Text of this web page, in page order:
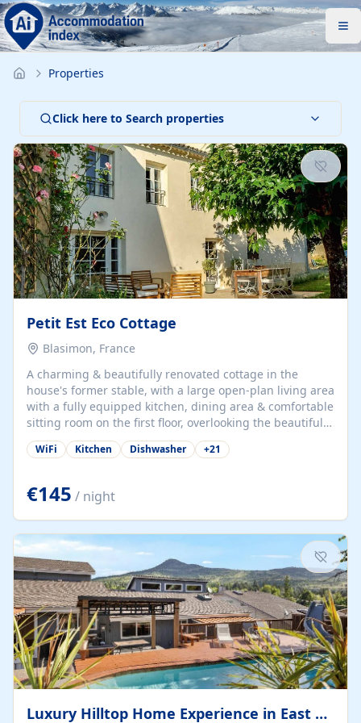
Properties
Click here to Search properties
Petit Est Eco Cottage
Blasimon, France
A charming & beautifully renovated cottage in the
house's former stable, with a large open-plan living area
with a fully equipped kitchen, dining area & comfortable
sitting room on the first floor, overlooking the beautiful
garden. A double bedroom (which can have either a
double bed or two singles) & bathroom with bath and
large open plan garden room, available with up to 3
single beds for children or a double for another couple.
This has a laundry/entrance, opens onto a private
terrace/patio perfect for al fresco dining, BBQ available
for...
WiFi Kitchen Dishwasher +21
€145 / night
Luxury Hilltop Home Experience in East Medford